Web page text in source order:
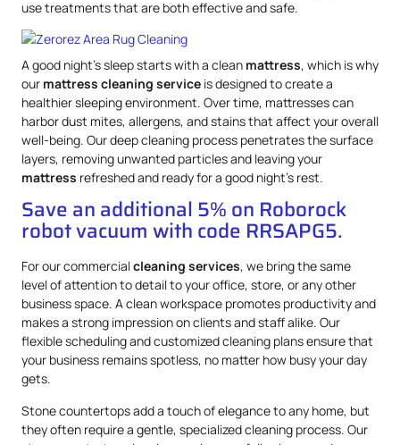
use treatments that are both effective and safe.
A good night’s sleep starts with a clean mattress, which is why
our mattress cleaning service is designed to create a
healthier sleeping environment. Over time, mattresses can
harbor dust mites, allergens, and stains that affect your overall
well-being. Our deep cleaning process penetrates the surface
layers, removing unwanted particles and leaving your
mattress refreshed and ready for a good night’s rest.
Save an additional 5% on Roborock
robot vacuum with code RRSAPG5.
For our commercialcleaning services, we bring the same
level of attention to detail to your office, store, or any other
business space. A clean workspace promotes productivity and
makes a strong impression on clients and staff alike. Our
flexible scheduling and customized cleaning plans ensure that
your business remains spotless, no matter how busy your day
gets.
Stone countertops add a touch of elegance to any home, but
they often require a gentle, specialized cleaning process. Our